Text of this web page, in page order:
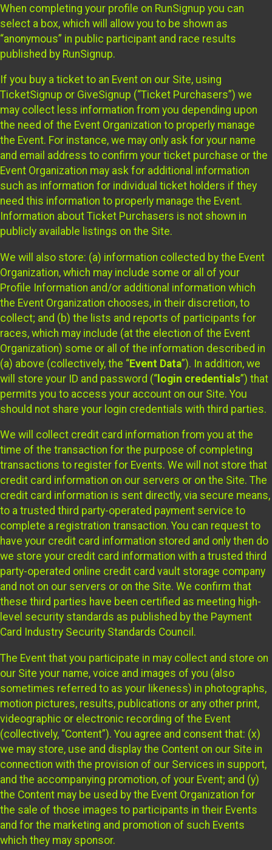
When completing your profile on RunSignup you can
select a box, which will allow you to be shown as
“anonymous” in public participant and race results
published by RunSignup.
If you buy a ticket to an Event on our Site, using
TicketSignup or GiveSignup (“Ticket Purchasers”) we
may collect less information from you depending upon
the need of the Event Organization to properly manage
the Event. For instance, we may only ask for your name
and email address to confirm your ticket purchase or the
Event Organization may ask for additional information
such as information for individual ticket holders if they
need this information to properly manage the Event.
Information about Ticket Purchasers is not shown in
publicly available listings on the Site.
We will also store: (a) information collected by the Event
Organization, which may include some or all of your
Profile Information and/or additional information which
the Event Organization chooses, in their discretion, to
collect; and (b) the lists and reports of participants for
races, which may include (at the election of the Event
Organization) some or all of the information described in
(a) above (collectively, the “Event Data”). In addition, we
will store your ID and password (“ login credentials”) that
permits you to access your account on our Site. You
should not share your login credentials with third parties.
We will collect credit card information from you at the
time of the transaction for the purpose of completing
transactions to register for Events. We will not store that
credit card information on our servers or on the Site. The
credit card information is sent directly, via secure means,
to a trusted third party-operated payment service to
complete a registration transaction. You can request to
have your credit card information stored and only then do
we store your credit card information with a trusted third
party-operated online credit card vault storage company
and not on our servers or on the Site. We confirm that
these third parties have been certified as meeting high-
level security standards as published by the Payment
Card Industry Security Standards Council.
The Event that you participate in may collect and store on
our Site your name, voice and images of you (also
sometimes referred to as your likeness) in photographs,
motion pictures, results, publications or any other print,
videographic or electronic recording of the Event
(collectively, “Content”). You agree and consent that: (x)
we may store, use and display the Content on our Site in
connection with the provision of our Services in support,
and the accompanying promotion, of your Event; and (y)
the Content may be used by the Event Organization for
the sale of those images to participants in their Events
and for the marketing and promotion of such Events
which they may sponsor.